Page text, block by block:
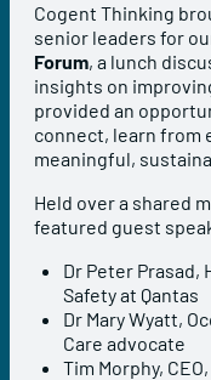
Cogent Thinking
senior leaders for
Forum, a lunch
insights on
provided an
connect, learn from
meaningful,
Held over a shared
featured guest
Dr Peter Prasad,
Safety at Qantas
Dr Mary Wyatt,
Care advocate
Tim Morphy,